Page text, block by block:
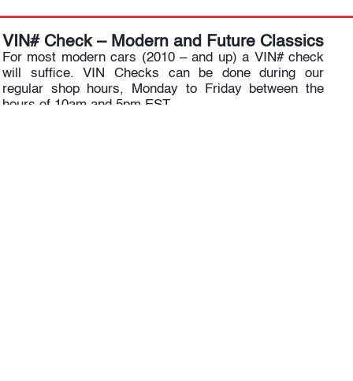
VIN# Check – Modern and Future Classics
For most modern cars (2010 – and up) a VIN# check
will suffice. VIN Checks can be done during our
regular shop hours, Monday to Friday between the
hours of 10am and 5pm EST.